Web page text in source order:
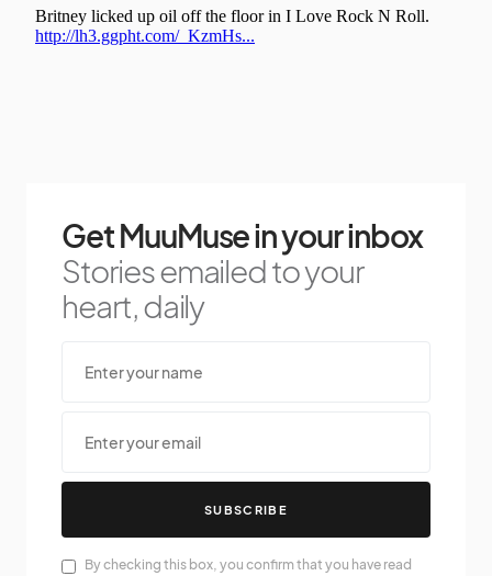
Get MuuMuse in your inbox
Stories emailed to your
heart, daily
SUBSCRIBE
By checking this box, you confirm that you have read